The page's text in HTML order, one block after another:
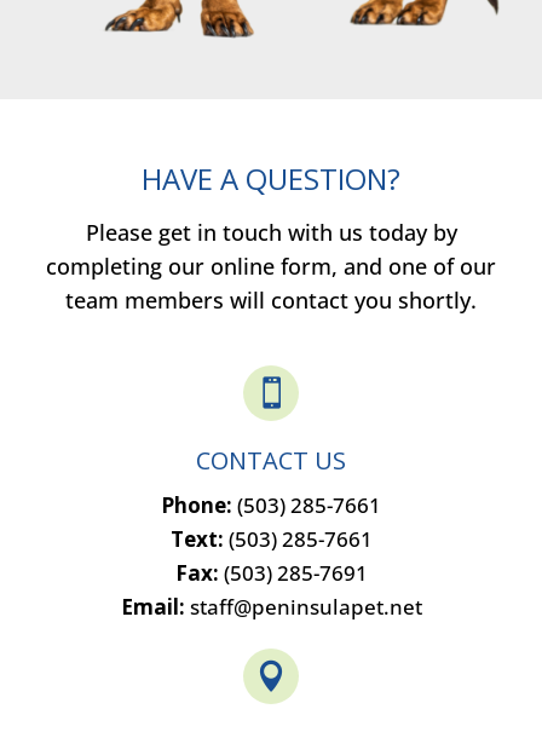
HAVE A QUESTION?
Please get in touch with us today by
completing our online form, and one of our
team members will contact you shortly.

CONTACT US
Phone: (503) 285-7661
Text: (503) 285-7661
Fax: (503) 285-7691
Email: staff@peninsulapet.net
